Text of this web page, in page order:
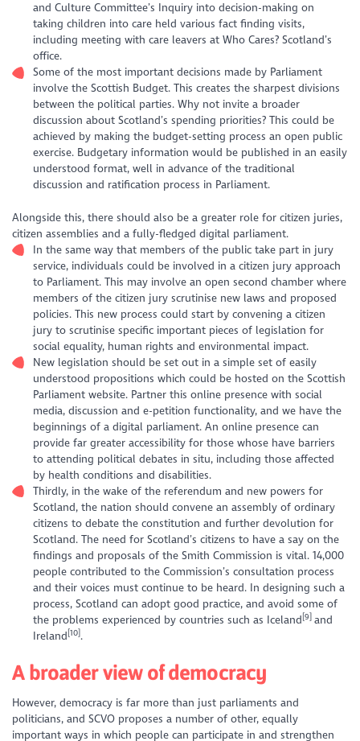
and Culture Committee’s Inquiry into decision-making on
taking children into care held various fact finding visits,
including meeting with care leavers at Who Cares? Scotland’s
office.
Some of the most important decisions made by Parliament
involve the Scottish Budget. This creates the sharpest divisions
between the political parties. Why not invite a broader
discussion about Scotland’s spending priorities? This could be
achieved by making the budget-setting process an open public
exercise. Budgetary information would be published in an easily
understood format, well in advance of the traditional
discussion and ratification process in Parliament.
Alongside this, there should also be a greater role for citizen juries,
citizen assemblies and a fully-fledged digital parliament.
In the same way that members of the public take part in jury
service, individuals could be involved in a citizen jury approach
to Parliament. This may involve an open second chamber where
members of the citizen jury scrutinise new laws and proposed
policies. This new process could start by convening a citizen
jury to scrutinise specific important pieces of legislation for
social equality, human rights and environmental impact.
New legislation should be set out in a simple set of easily
understood propositions which could be hosted on the Scottish
Parliament website. Partner this online presence with social
media, discussion and e-petition functionality, and we have the
beginnings of a digital parliament. An online presence can
provide far greater accessibility for those whose have barriers
to attending political debates in situ, including those affected
by health conditions and disabilities.
Thirdly, in the wake of the referendum and new powers for
Scotland, the nation should convene an assembly of ordinary
citizens to debate the constitution and further devolution for
Scotland. The need for Scotland’s citizens to have a say on the
findings and proposals of the Smith Commission is vital. 14,000
people contributed to the Commission’s consultation process
and their voices must continue to be heard. In designing such a
process, Scotland can adopt good practice, and avoid some of
the problems experienced by countries such as Iceland [9] and
Ireland [10] .
A broader view of democracy
However, democracy is far more than just parliaments and
politicians, and SCVO proposes a number of other, equally
important ways in which people can participate in and strengthen